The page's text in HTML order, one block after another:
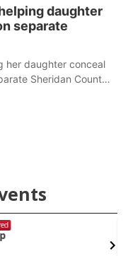
daughter
separate
her daughter conceal
Sheridan County